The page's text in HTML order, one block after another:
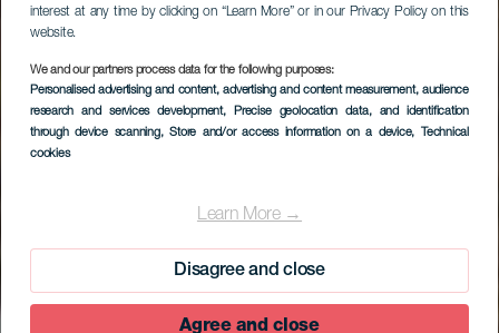
interest at any time by clicking on “Learn More” or in our Privacy Policy on this
website.
We and our partners process data for the following purposes:
Personalised advertising and content, advertising and content measurement, audience
research and services development, Precise geolocation data, and identification
through device scanning, Store and/or access information on a device, Technical
cookies
Learn More →
Disagree and close
Agree and close
Recuperación del
Hierro
EL HIERRO